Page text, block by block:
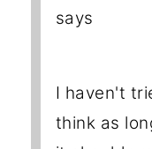
says
I haven't
think as